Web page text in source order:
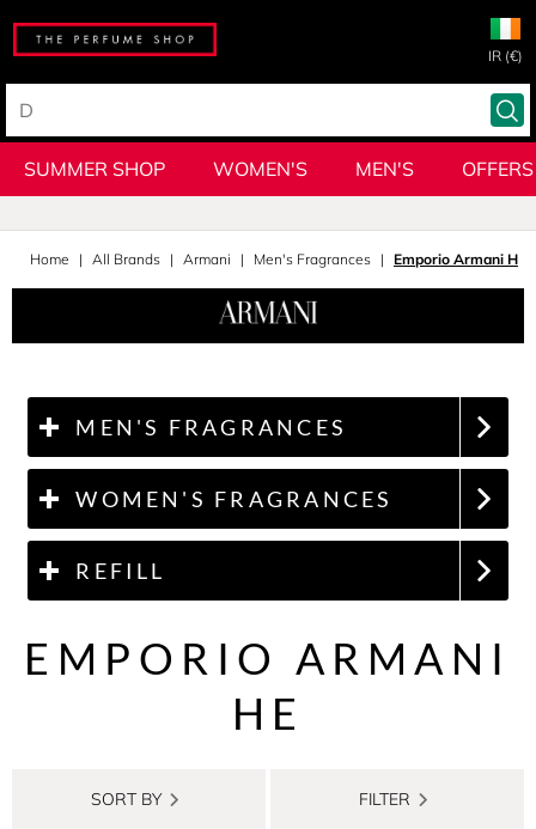
IR (€)
SUMMER SHOP WOMEN'S MEN'S OFFERS
Home All Brands Armani Men's Fragrances Emporio Armani He
MEN'S FRAGRANCES
WOMEN'S FRAGRANCES
REFILL
EMPORIO ARMANI
HE
SORT BY FILTER